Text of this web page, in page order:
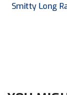
Northern
Smitty Long